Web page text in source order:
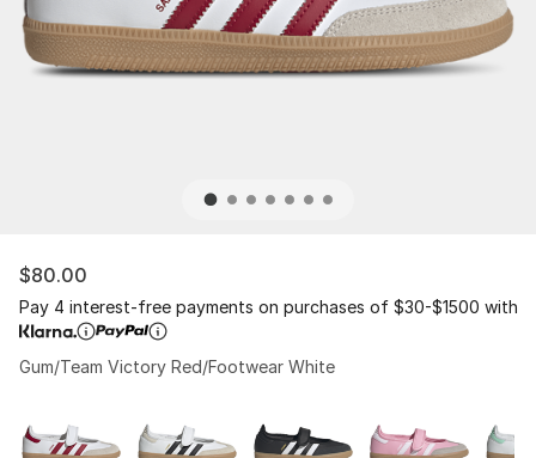
$80.00
Pay 4 interest-free payments on purchases of $30-$1500 with
Gum/Team Victory Red/Footwear White